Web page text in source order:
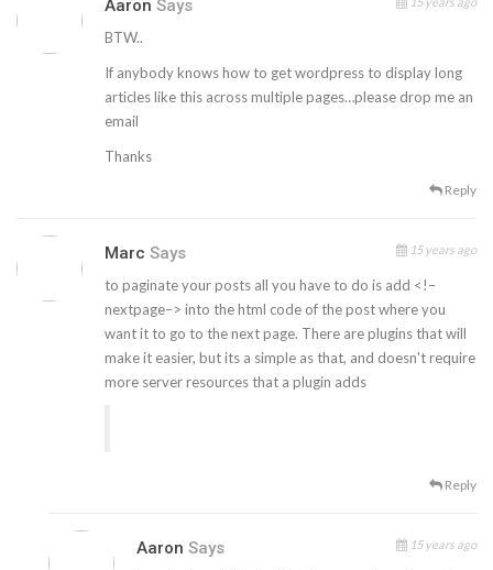
Aaron Says
BTW..
If anybody knows how to get wordpress to display long
articles like this across multiple pages…please drop me an
email
Thanks
Reply
Marc Says 15 years ago
to paginate your posts all you have to do is add <!–
nextpage–> into the html code of the post where you
want it to go to the next page. There are plugins that will
make it easier, but its a simple as that, and doesn't require
more server resources that a plugin adds
Reply
Aaron Says 15 years ago